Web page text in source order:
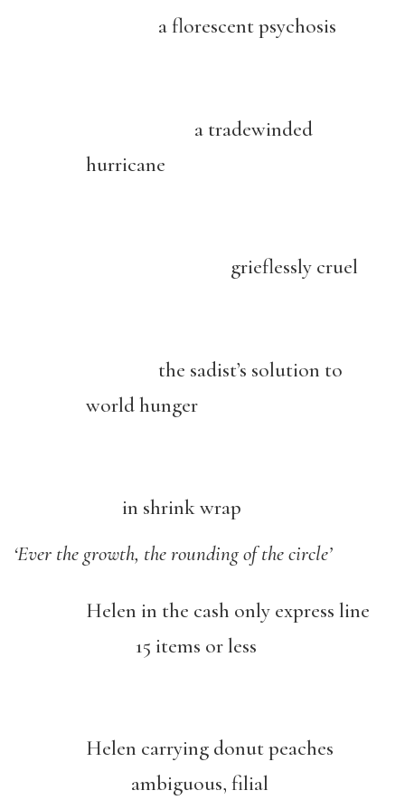
a florescent psychosis
a tradewinded
hurricane
grieflessly cruel
the sadist’s solution to
world hunger
in shrink wrap
‘Ever the growth, the rounding of the circle’
Helen in the cash only express line
15 items or less
Helen carrying donut peaches
ambiguous, filial